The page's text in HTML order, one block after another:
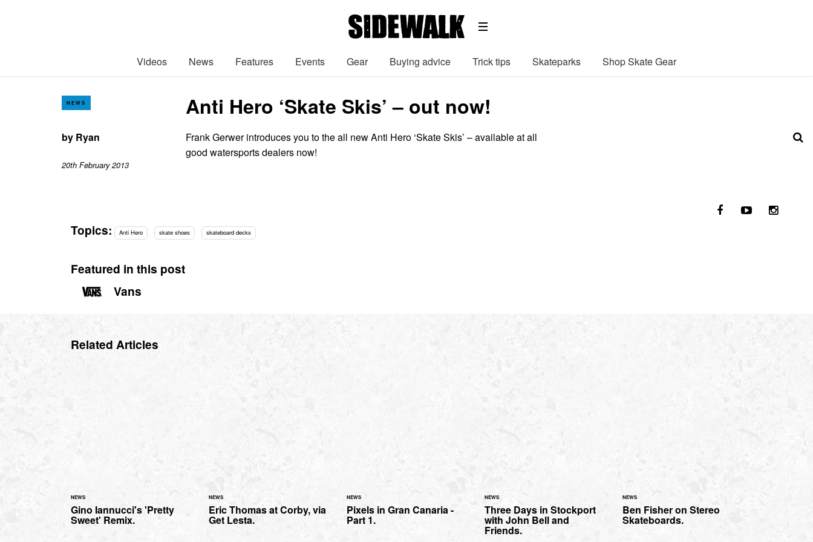
Videos News Features Events Gear Buying advice Trick tips Skateparks Shop Skate Gear
NEWS Anti Hero ‘Skate Skis’ – out now!
by Ryan
20th February 2013
Frank Gerwer introduces you to the all new Anti Hero ‘Skate Skis’ – available at all
good watersports dealers now!
Topics: Anti Hero skate shoes skateboard decks
Featured in this post
Vans
Related Articles
NEWS
Gino Iannucci's 'Pretty
Sweet' Remix.
NEWS
Eric Thomas at Corby, via
Get Lesta.
NEWS
Pixels in Gran Canaria -
Part 1.
NEWS
Three Days in Stockport
with John Bell and
Friends.
NEWS
Ben Fisher on Stereo
Skateboards.